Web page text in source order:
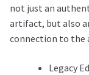
not just an
artifact, but also
connection to the
Legacy